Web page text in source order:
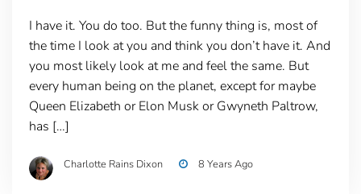
I have it. You do too. But the funny thing is, most of
the time I look at you and think you don’t have it. And
you most likely look at me and feel the same. But
every human being on the planet, except for maybe
Queen Elizabeth or Elon Musk or Gwyneth Paltrow,
has […]
Charlotte Rains Dixon 8 Years Ago